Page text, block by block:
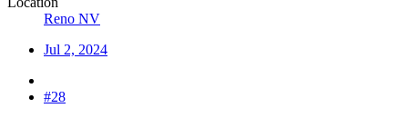
Reno NV
Jul 2, 2024
#28